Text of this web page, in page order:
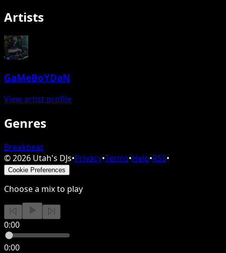
Artists
GaMeBoYDaN
View artist profile
Genres
Breakbeat
©2026 Utah's DJs•Privacy•Terms•Help•RSS•
Cookie Preferences
Choose a mix to play
0:00
0:00